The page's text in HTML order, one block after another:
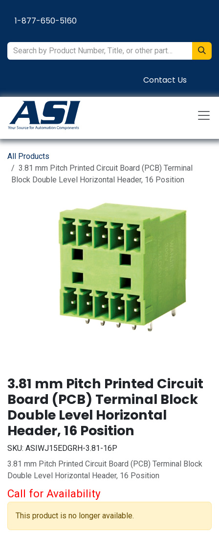
1-877-650-5160
Contact Us
All Products
3.81 mm Pitch Printed Circuit Board (PCB) Terminal
Block Double Level Horizontal Header, 16 Position
3.81 mm Pitch Printed Circuit
Board (PCB) Terminal Block
Double Level Horizontal
Header, 16 Position
SKU: ASIWJ15EDGRH-3.81-16P
3.81 mm Pitch Printed Circuit Board (PCB) Terminal Block
Double Level Horizontal Header, 16 Position
Call for Availability
This product is no longer available.